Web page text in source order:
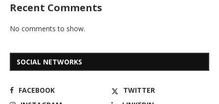
Recent Comments
No comments to show.
SOCIAL NETWORKS
FACEBOOK
TWITTER